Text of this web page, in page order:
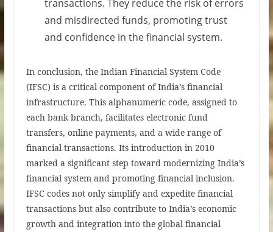
transactions. They reduce the risk of errors
and misdirected funds, promoting trust
and confidence in the financial system.
In conclusion, the Indian Financial System Code
(IFSC) is a critical component of India’s financial
infrastructure. This alphanumeric code, assigned to
each bank branch, facilitates electronic fund
transfers, online payments, and a wide range of
financial transactions. Its introduction in 2010
marked a significant step toward modernizing India’s
financial system and promoting financial inclusion.
IFSC codes not only simplify and expedite financial
transactions but also contribute to India’s economic
growth and integration into the global financial